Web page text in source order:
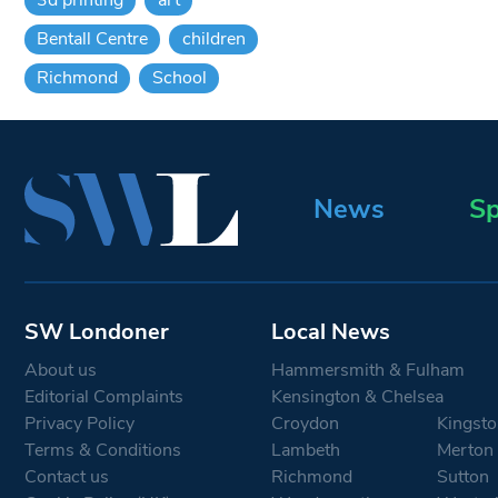
Bentall Centre
children
Richmond
School
News
SW Londoner
About us
Editorial Complaints
Privacy Policy
Terms & Conditions
Contact us
Local News
Hammersmith & Fulham
Kensington & Chelsea
Croydon
Lambeth
Merton
Richmond
Sutton